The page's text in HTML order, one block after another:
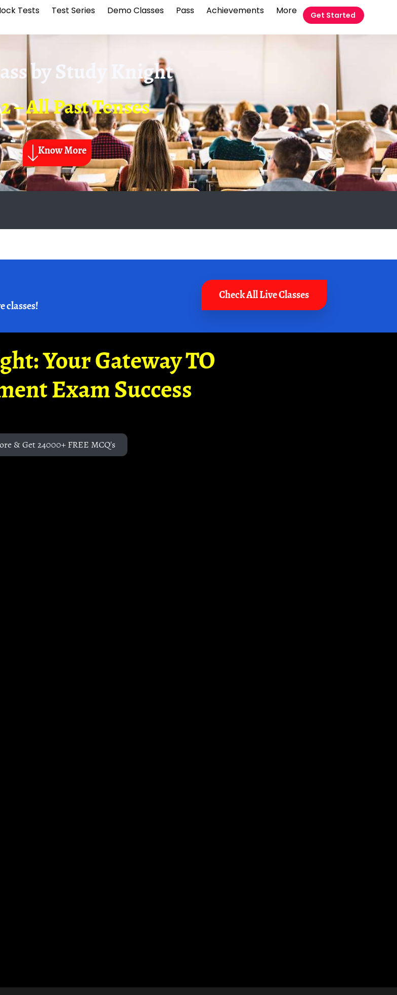
Tests Test Series Demo Classes Pass Achievements More Get Started
byStudy Knight
– All Past Tenses
Know More
classes!
Check All Live Classes
Your Gateway TO
Exam Success
& Get 24000+ FREE MCQ's